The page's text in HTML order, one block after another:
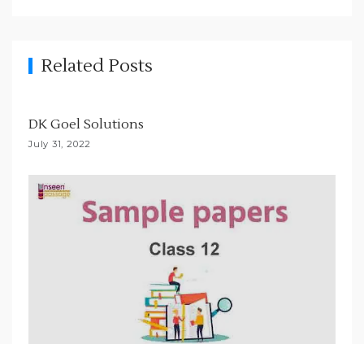
o
n
Related Posts
DK Goel Solutions
July 31, 2022